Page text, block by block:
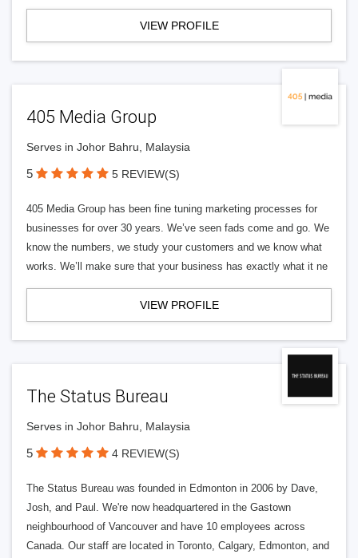
VIEW PROFILE
405 Media Group
Serves in Johor Bahru, Malaysia
5 5 REVIEW(S)
405 Media Group has been fine tuning marketing processes for
businesses for over 30 years. We’ve seen fads come and go. We
know the numbers, we study your customers and we know what
works. We’ll make sure that your business has exactly what it ne
VIEW PROFILE
The Status Bureau
Serves in Johor Bahru, Malaysia
5 4 REVIEW(S)
The Status Bureau was founded in Edmonton in 2006 by Dave,
Josh, and Paul. We're now headquartered in the Gastown
neighbourhood of Vancouver and have 10 employees across
Canada. Our staff are located in Toronto, Calgary, Edmonton, and